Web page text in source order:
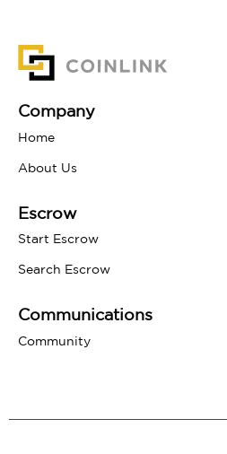
Company
Home
About Us
Escrow
Start Escrow
Search Escrow
Communications
Community